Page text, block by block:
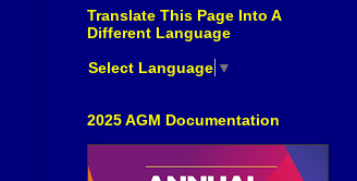
Translate This Page Into A
Different Language
Select Language ▼
2025 AGM Documentation